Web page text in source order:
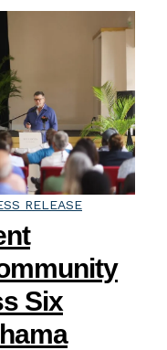
RELEASE
Six